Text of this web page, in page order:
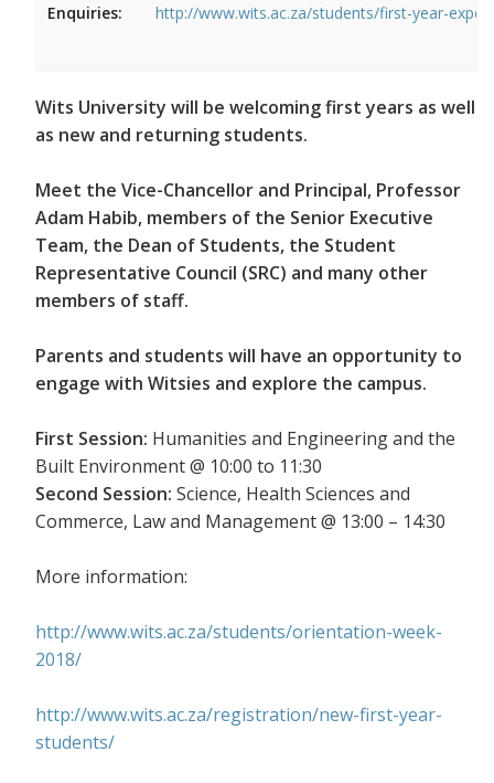
Enquiries:
http://www.wits.ac.za/students/first-year-
Wits University will be welcoming first years as well
as new and returning students.
Meet the Vice-Chancellor and Principal, Professor
Adam Habib, members of the Senior Executive
Team, the Dean of Students, the Student
Representative Council (SRC) and many other
members of staff.
Parents and students will have an opportunity to
engage with Witsies and explore the campus.
First Session: Humanities and Engineering and the
Built Environment @ 10:00 to 11:30
Second Session: Science, Health Sciences and
Commerce, Law and Management @ 13:00 – 14:30
More information:
http://www.wits.ac.za/students/orientation-week-
2018/
http://www.wits.ac.za/registration/new-first-year-
students/